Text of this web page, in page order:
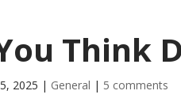
Think
2025 | General | 5 comments